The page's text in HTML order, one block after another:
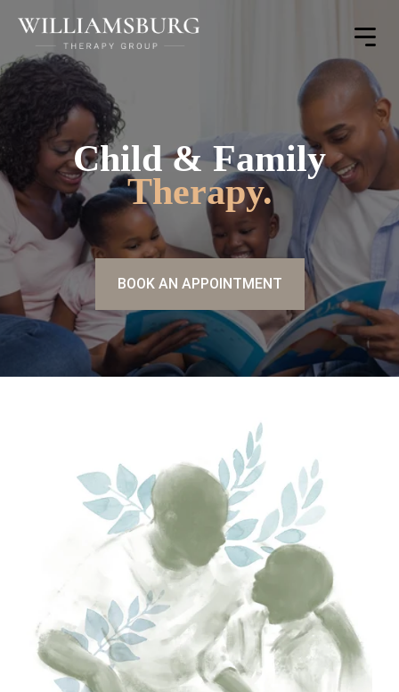
Toggle
Child & Family
Therapy.
BOOK AN APPOINTMENT